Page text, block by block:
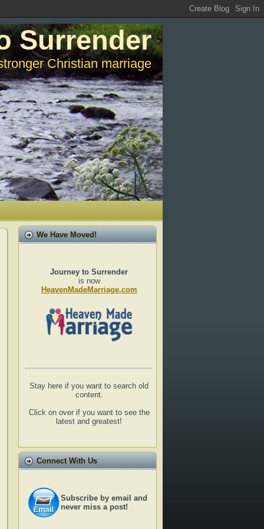
Surrender
Christian marriage
We Have Moved!
Journey to Surrender
is now
HeavenMadeMarriage.com
Stay here if you want to search old
content.
Click on over if you want to see the
latest and greatest!
Connect With Us
Subscribe by email and
never miss a post!